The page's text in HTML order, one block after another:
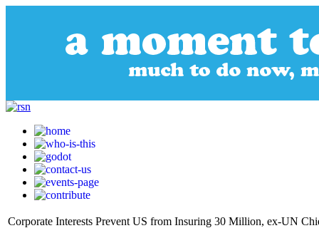
Corporate Interests Prevent US from Insuring 30 Million, ex-UN